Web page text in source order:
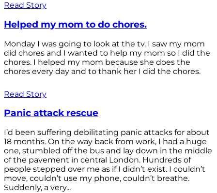
Read Story
Helped my mom to do chores.
Monday I was going to look at the tv. I saw my mom
did chores and I wanted to help my mom so I did the
chores. I helped my mom because she does the
chores every day and to thank her I did the chores.
Read Story
Panic attack rescue
I’d been suffering debilitating panic attacks for about
18 months. On the way back from work, I had a huge
one, stumbled off the bus and lay down in the middle
of the pavement in central London. Hundreds of
people stepped over me as if I didn’t exist. I couldn’t
move, couldn’t use my phone, couldn’t breathe.
Suddenly, a very...